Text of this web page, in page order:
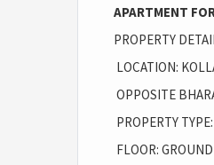
APARTMENT
PROPERTY
LOCATION:
OPPOSITE
PROPERTY
FLOOR: